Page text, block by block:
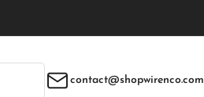
contact@shopwirenco.com